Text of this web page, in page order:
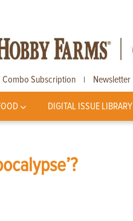
Combo Subscription | Newsletter
DIGITAL ISSUE LIBRARY